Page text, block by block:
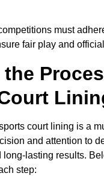
must
fair play and
the
court lining is a
and attention to
long-lasting results.
step: